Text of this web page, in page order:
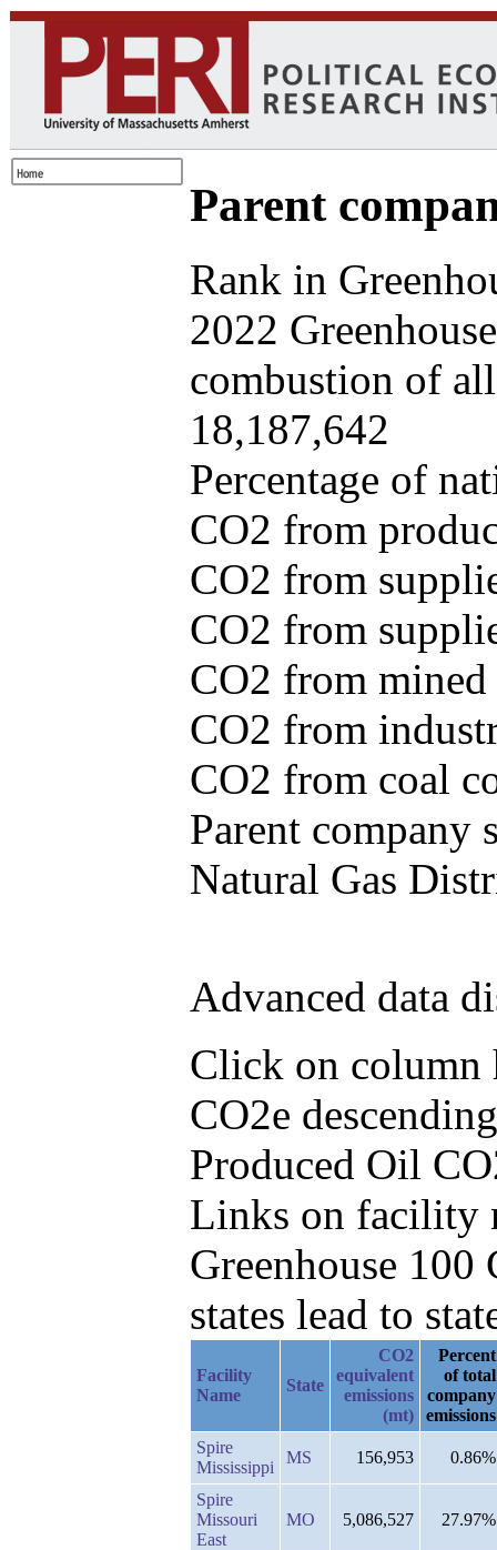
Parent
Rank in
2022
combustion of
18,187,642
Percentage of
CO2 from
CO2 from
CO2 from
CO2 from
CO2 from
CO2 from coal
Parent company
Natural Gas
Advanced data
Click on column
CO2e
Produced Oil
Links on facility
Greenhouse
states lead to
Facility
Name
State
CO2
equivalent
emissions
(mt)
Percent
of total
company
emissions
Spire
Mississippi
MS 156,953 0.86%
Spire
Missouri
East
MO 5,086,527 27.97%